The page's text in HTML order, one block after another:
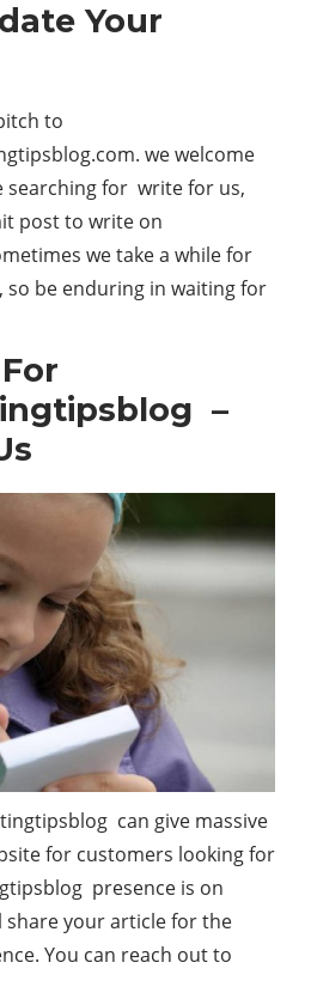
Your
to
we welcome
for write for us,
post to write on
we take a while for
so be enduring in waiting for
–
can give massive
for customers looking for
presence is on
share your article for the
You can reach out to